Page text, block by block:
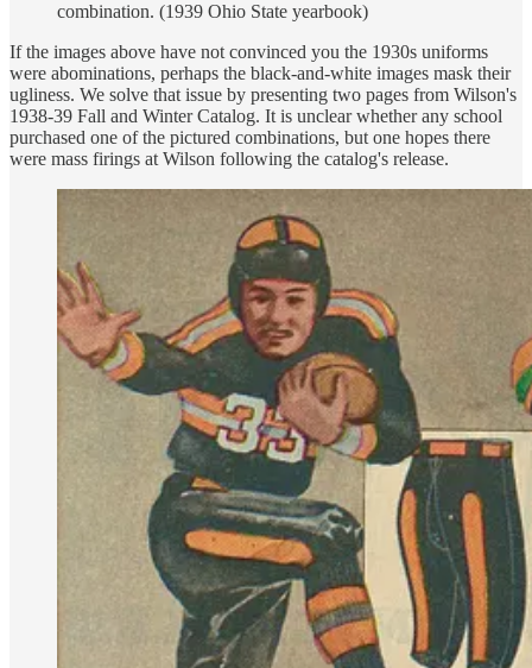
combination. (1939 Ohio State yearbook)
If the images above have not convinced you the 1930s uniforms
were abominations, perhaps the black-and-white images mask their
ugliness. We solve that issue by presenting two pages from Wilson's
1938-39 Fall and Winter Catalog. It is unclear whether any school
purchased one of the pictured combinations, but one hopes there
were mass firings at Wilson following the catalog's release.